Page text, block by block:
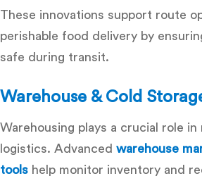
These innovations support route
perishable food delivery by
safe during transit.
Warehouse & Cold
Warehousing plays a crucial role in
logistics. Advanced warehouse
tools help monitor inventory and